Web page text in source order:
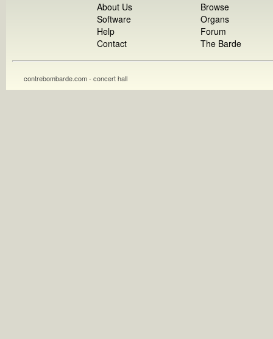
About Us
Software
Help
Contact
Browse
Organs
Forum
The Barde
contrebombarde.com - concert hall